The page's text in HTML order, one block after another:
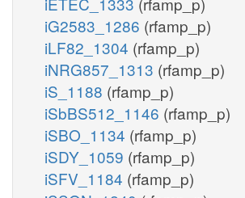
iG2583_1286 (rfamp_p)
iLF82_1304 (rfamp_p)
iNRG857_1313 (rfamp_p)
iS_1188 (rfamp_p)
iSbBS512_1146 (rfamp_p)
iSBO_1134 (rfamp_p)
iSDY_1059 (rfamp_p)
iSFV_1184 (rfamp_p)